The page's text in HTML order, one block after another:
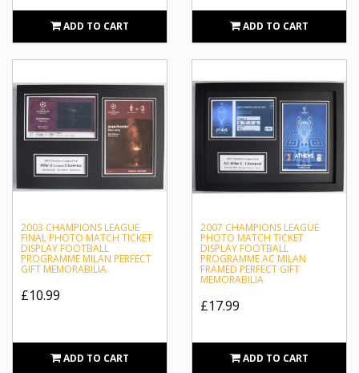
Milan's home games are played at San Siro, also known
as the Stadio Giuseppe Meazza. The stadium, which is
shared with city rivals Internazionale, is the largest in
Italian football, with a total capacity of 80,018. Inter are
considered their biggest rivals, and matches between the
two teams are called Derby della Madonnina, which is one
of the most followed derbies in football.
ADD TO CART ADD TO CART
2003 CHAMPIONS LEAGUE
FINAL PHOTO MATCH TICKET
DISPLAY FOOTBALL
PROGRAMME MILAN PERFECT
GIFT MEMORABILIA
£10.99
ADD TO CART
2007 CHAMPIONS LEAGUE
PHOTO MATCH TICKET
DISPLAY FOOTBALL
PROGRAMME AC MILAN
FRAMED PERFECT GIFT
MEMORABILIA
£17.99
ADD TO CART